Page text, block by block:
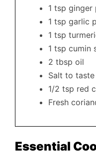
1 tsp ginger
1 tsp garlic
1 tsp
1 tsp cumin
2 tbsp oil
Salt to taste
1/2 tsp red
Fresh
Essential